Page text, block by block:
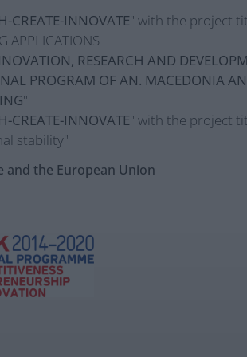
CREATE-INNOVATE" with the project
APPLICATIONS
RESEARCH AND
PROGRAM OF AN. MACEDONIA
"
CREATE-INNOVATE" with the project
stability"
and the European Union